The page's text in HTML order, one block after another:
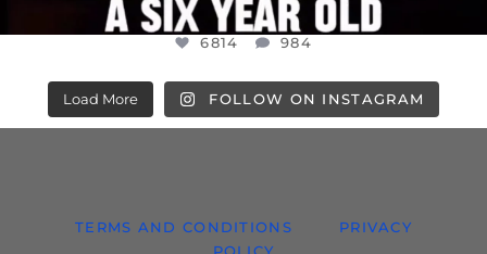
6814 984
Load More FOLLOW ON INSTAGRAM
TERMS AND CONDITIONS
PRIVACY